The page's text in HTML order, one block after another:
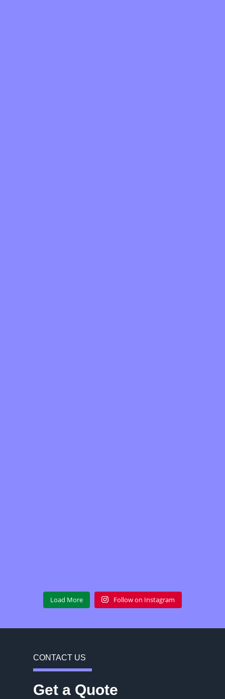
Load More Follow on Instagram
CONTACT US
Get a Quote